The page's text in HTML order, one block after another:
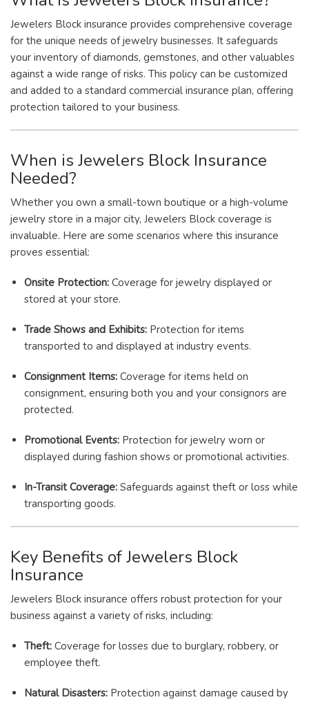
Jewelers Block insurance provides comprehensive coverage
for the unique needs of jewelry businesses. It safeguards
your inventory of diamonds, gemstones, and other valuables
against a wide range of risks. This policy can be customized
and added to a standard commercial insurance plan, offering
protection tailored to your business.
When is Jewelers Block Insurance
Needed?
Whether you own a small-town boutique or a high-volume
jewelry store in a major city, Jewelers Block coverage is
invaluable. Here are some scenarios where this insurance
proves essential:
Onsite Protection: Coverage for jewelry displayed or
stored at your store.
Trade Shows and Exhibits: Protection for items
transported to and displayed at industry events.
Consignment Items: Coverage for items held on
consignment, ensuring both you and your consignors are
protected.
Promotional Events: Protection for jewelry worn or
displayed during fashion shows or promotional activities.
In-Transit Coverage: Safeguards against theft or loss while
transporting goods.
Key Benefits of Jewelers Block
Insurance
Jewelers Block insurance offers robust protection for your
business against a variety of risks, including:
Theft: Coverage for losses due to burglary, robbery, or
employee theft.
Natural Disasters: Protection against damage caused by